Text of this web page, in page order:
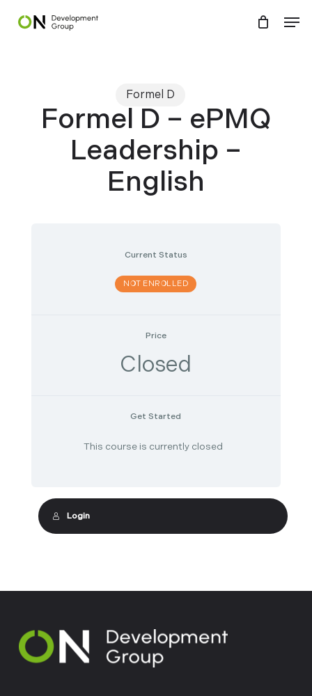
Formel D
Formel D – ePMQ
Leadership –
English
Current Status
NOT ENROLLED
Price
Closed
Get Started
This course is currently closed
Login